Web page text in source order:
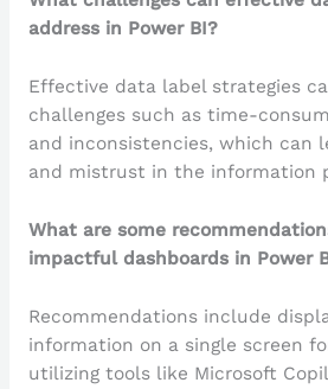
address in Power BI?
Effective data label strategies
challenges such as time-
and inconsistencies, which can
and mistrust in the information
What are some
impactful dashboards in Power
Recommendations include
information on a single screen
utilizing tools like Microsoft